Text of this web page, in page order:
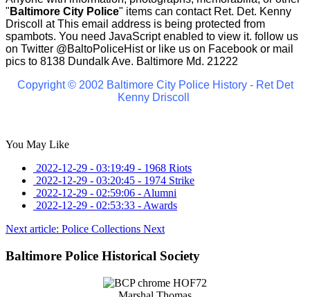
" Baltimore City Police" items can contact Ret. Det. Kenny
Driscoll atThis email address is being protected from
spambots. You need JavaScript enabled to view it. follow us
on Twitter @BaltoPoliceHistor like us on Facebook or mail
pics to 8138 Dundalk Ave. Baltimore Md. 21222
Copyright © 2002 Baltimore City Police History - Ret Det
Kenny Driscoll
You May Like
2022-12-29 - 03:19:49 - 1968 Riots
2022-12-29 - 03:20:45 - 1974 Strike
2022-12-29 - 02:59:06 - Alumni
2022-12-29 - 02:53:33 - Awards
Next article: Police Collections Next
Baltimore Police Historical Society